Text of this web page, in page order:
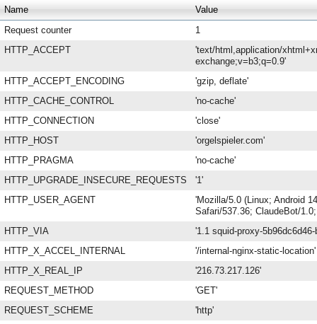
Name
Value
Request counter
1
HTTP_ACCEPT
'text/html,application/
exchange;v=b3;q=0.9'
HTTP_ACCEPT_ENCODING
'gzip, deflate'
HTTP_CACHE_CONTROL
'no-cache'
HTTP_CONNECTION
'close'
HTTP_HOST
'orgelspieler.com'
HTTP_PRAGMA
'no-cache'
HTTP_UPGRADE_INSECURE_REQUESTS
'1'
HTTP_USER_AGENT
'Mozilla/5.0 (Linux; Android
Safari/537.36; ClaudeBot/
HTTP_VIA
'1.1 squid-proxy-
HTTP_X_ACCEL_INTERNAL
'/internal-nginx-static-location'
HTTP_X_REAL_IP
'216.73.217.126'
REQUEST_METHOD
'GET'
REQUEST_SCHEME
'http'